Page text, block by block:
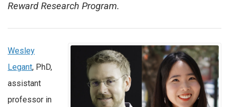
Reward Research Program.
Wesley
Legant, PhD,
assistant
professor in